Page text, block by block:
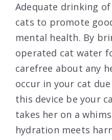
Adequate drinking
cats to promote
mental health. By
operated cat water
carefree about any
occur in your cat
this device be your
takes her on a
hydration meets